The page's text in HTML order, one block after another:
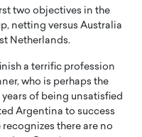
two objectives in the
netting versus Australia
Netherlands.
a terrific profession
who is perhaps the
of being unsatisfied
Argentina to success
recognizes there are no